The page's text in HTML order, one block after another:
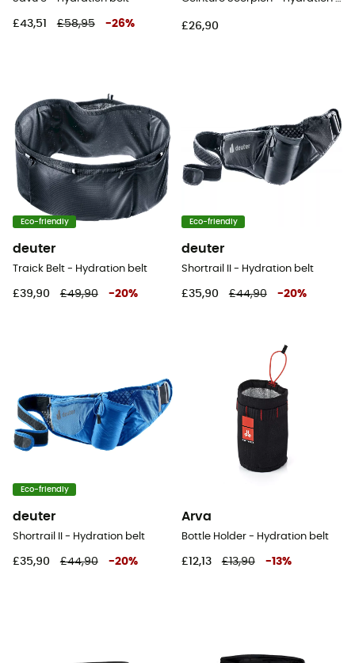
£43,51 £58,95 -26% £26,90
Eco-friendly
deuter
Traick Belt - Hydration belt
£39,90 £49,90 -20%
Eco-friendly
deuter
Shortrail II - Hydration belt
£35,90 £44,90 -20%
Eco-friendly
deuter
Shortrail II - Hydration belt
£35,90 £44,90 -20%
Arva
Bottle Holder - Hydration belt
£12,13 £13,90 -13%